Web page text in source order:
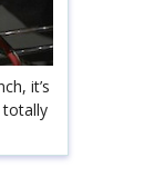
it’s
totally